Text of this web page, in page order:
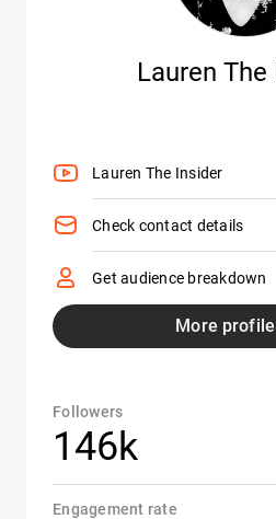
Lauren
Lauren The Insider
Check contact details
Get audience breakdown
More
Followers
146k
Engagement rate